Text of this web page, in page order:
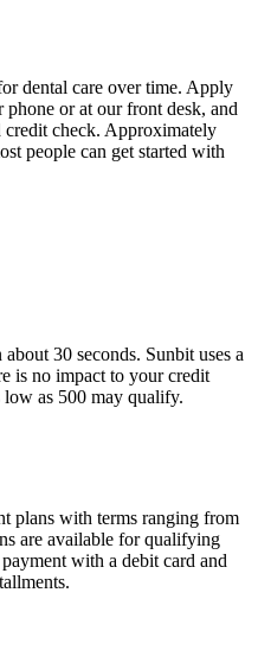
dental care over time. Apply
or at our front desk, and
credit check. Approximately
people can get started with
30 seconds. Sunbit uses a
is no impact to your credit
low as 500 may qualify.
plans with terms ranging from
are available for qualifying
with a debit card and